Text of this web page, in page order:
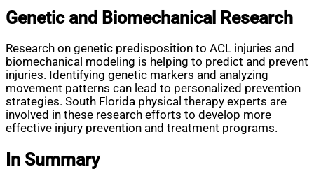
Genetic and Biomechanical Research
Research on genetic predisposition to ACL injuries and
biomechanical modeling is helping to predict and prevent
injuries. Identifying genetic markers and analyzing
movement patterns can lead to personalized prevention
strategies. South Florida physical therapy experts are
involved in these research efforts to develop more
effective injury prevention and treatment programs.
In Summary